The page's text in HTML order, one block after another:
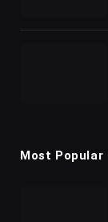
Most Popular